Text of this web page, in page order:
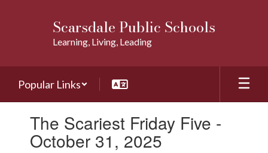
Scarsdale Public Schools
Learning, Living, Leading
Popular Links
The Scariest Friday Five -
October 31, 2025